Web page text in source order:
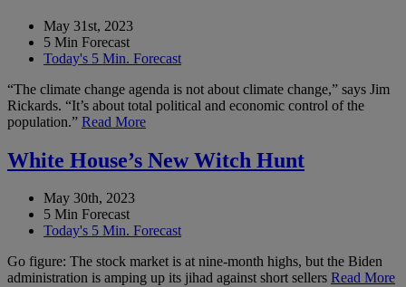
May 31st, 2023
5 Min Forecast
Today's 5 Min. Forecast
“The climate change agenda is not about climate change,” says Jim
Rickards. “It’s about total political and economic control of the
population.” Read More
White House’s New Witch Hunt
May 30th, 2023
5 Min Forecast
Today's 5 Min. Forecast
Go figure: The stock market is at nine-month highs, but the Biden
administration is amping up its jihad against short sellers Read More